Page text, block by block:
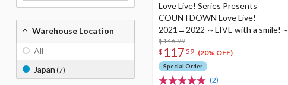
Love Live! Series Presents
COUNTDOWN Love Live!
2021→2022 ～LIVE with a smile!～
Blu-ray Memorial Box (4-Disc Set)
$146.99
$ 117 59 (20% OFF)
Special Order
(2)
Warehouse Location
All
Japan (7)